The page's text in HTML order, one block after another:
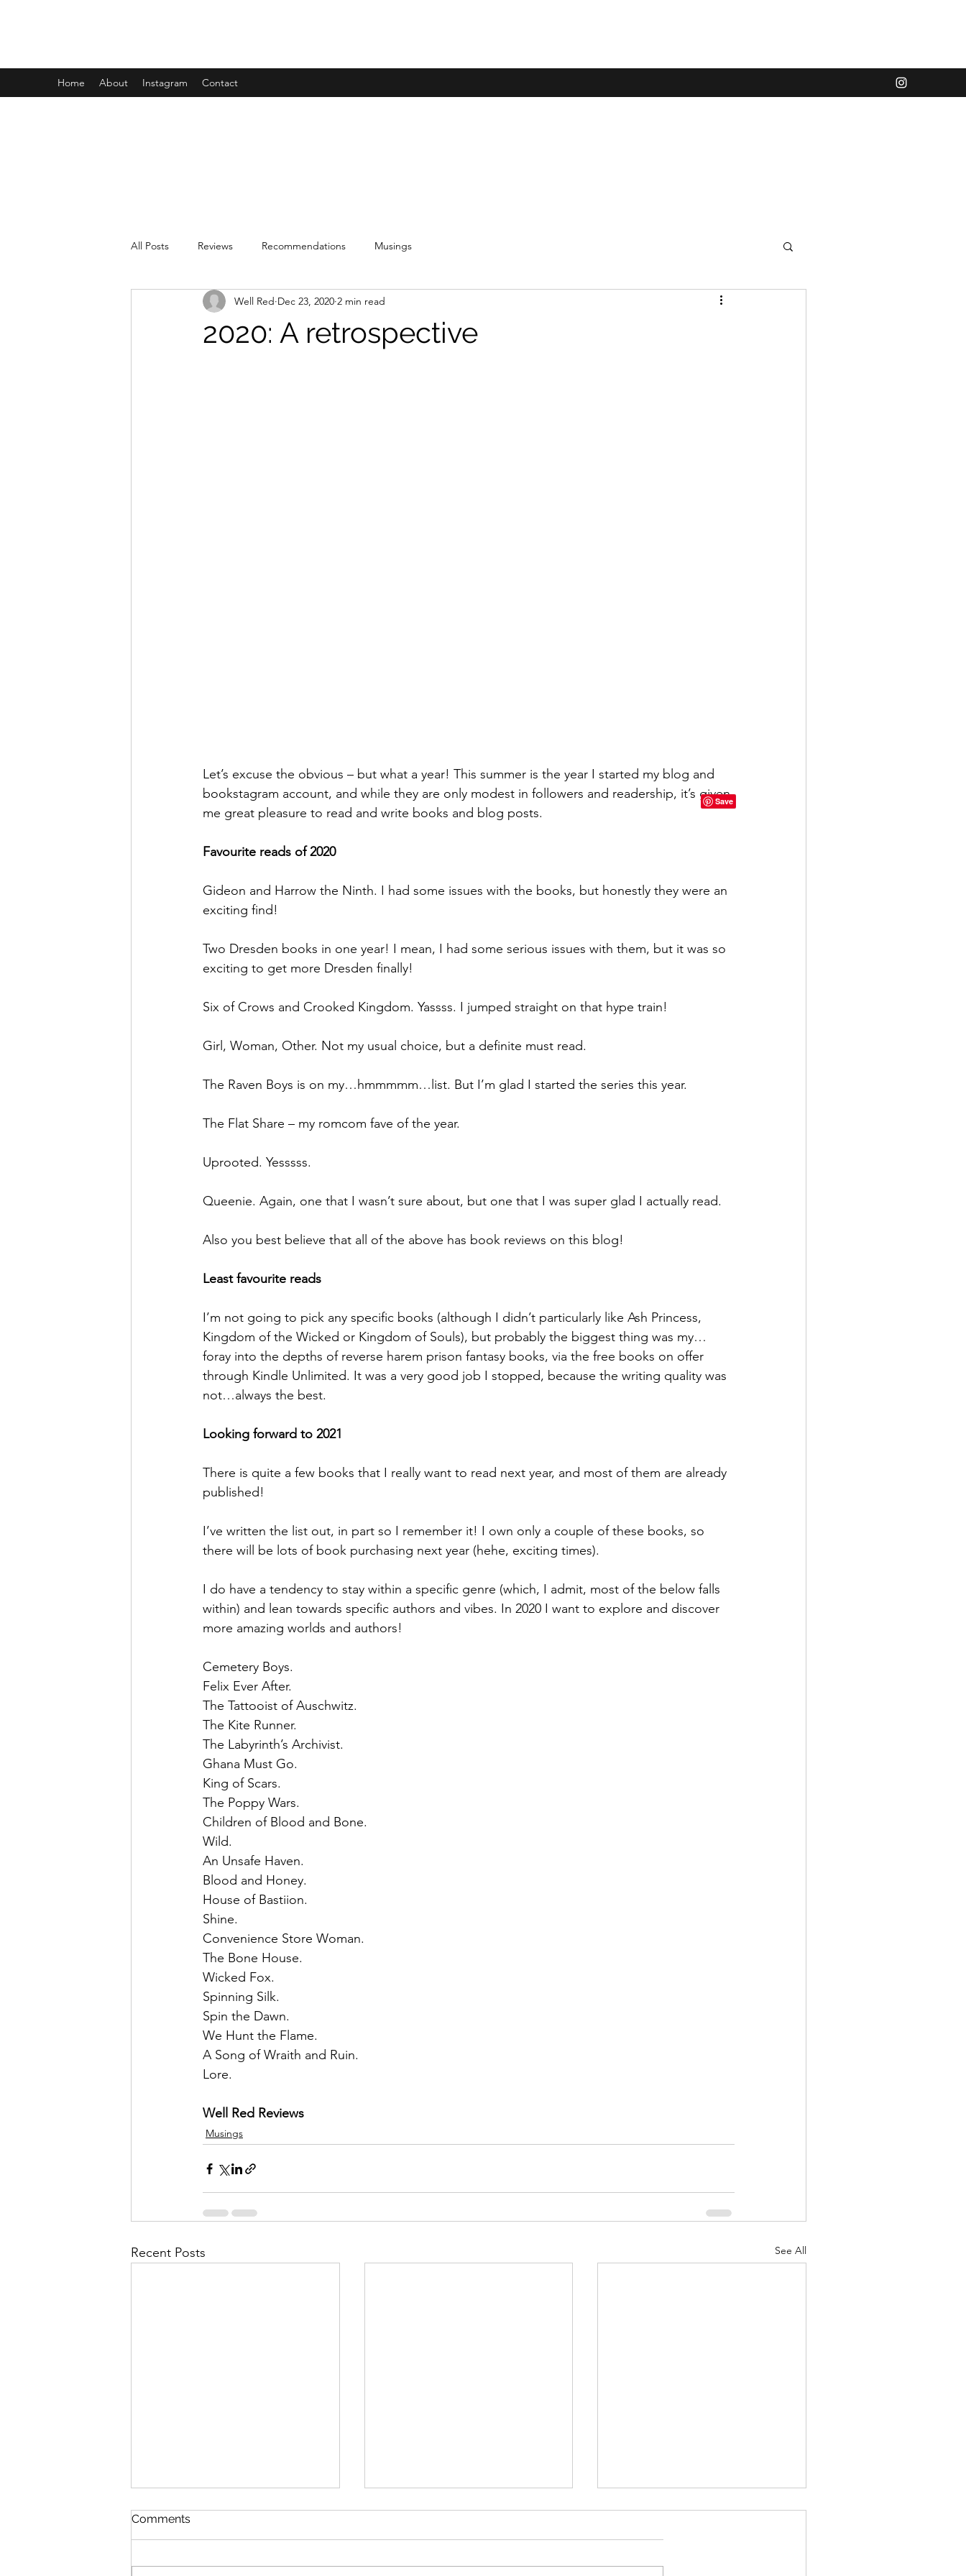
Home About Instagram Contact
All Posts Reviews Recommendations Musings
2020: A retrospective
Well Red Dec 23, 2020 2 min read
Let’s excuse the obvious – but what a year! This summer is the year I started my blog and
bookstagram account, and while they are only modest in followers and readership, it’s given
me great pleasure to read and write books and blog posts.
Favourite reads of 2020
Gideon and Harrow the Ninth. I had some issues with the books, but honestly they were an
exciting find!
Two Dresden books in one year! I mean, I had some serious issues with them, but it was so
exciting to get more Dresden finally!
Six of Crows and Crooked Kingdom. Yassss. I jumped straight on that hype train!
Girl, Woman, Other. Not my usual choice, but a definite must read.
The Raven Boys is on my…hmmmmm…list. But I’m glad I started the series this year.
The Flat Share – my romcom fave of the year.
Uprooted. Yesssss.
Queenie. Again, one that I wasn’t sure about, but one that I was super glad I actually read.
Also you best believe that all of the above has book reviews on this blog!
Least favourite reads
I’m not going to pick any specific books (although I didn’t particularly like Ash Princess,
Kingdom of the Wicked or Kingdom of Souls), but probably the biggest thing was my…
foray into the depths of reverse harem prison fantasy books, via the free books on offer
through Kindle Unlimited. It was a very good job I stopped, because the writing quality was
not…always the best.
Looking forward to 2021
There is quite a few books that I really want to read next year, and most of them are already
published!
I’ve written the list out, in part so I remember it! I own only a couple of these books, so
there will be lots of book purchasing next year (hehe, exciting times).
I do have a tendency to stay within a specific genre (which, I admit, most of the below falls
within) and lean towards specific authors and vibes. In 2020 I want to explore and discover
more amazing worlds and authors!
Cemetery Boys.
Felix Ever After.
The Tattooist of Auschwitz.
The Kite Runner.
The Labyrinth’s Archivist.
Ghana Must Go.
King of Scars.
The Poppy Wars.
Children of Blood and Bone.
Wild.
An Unsafe Haven.
Blood and Honey.
House of Bastiion.
Shine.
Convenience Store Woman.
The Bone House.
Wicked Fox.
Spinning Silk.
Spin the Dawn.
We Hunt the Flame.
A Song of Wraith and Ruin.
Lore.
Well Red Reviews
Musings
Recent Posts See All
Comments